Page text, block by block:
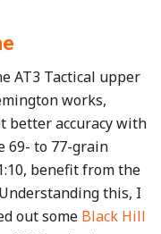
AT3 Tactical upper
works,
better accuracy with
69- to 77-grain
benefit from the
this, I
out some Black Hill